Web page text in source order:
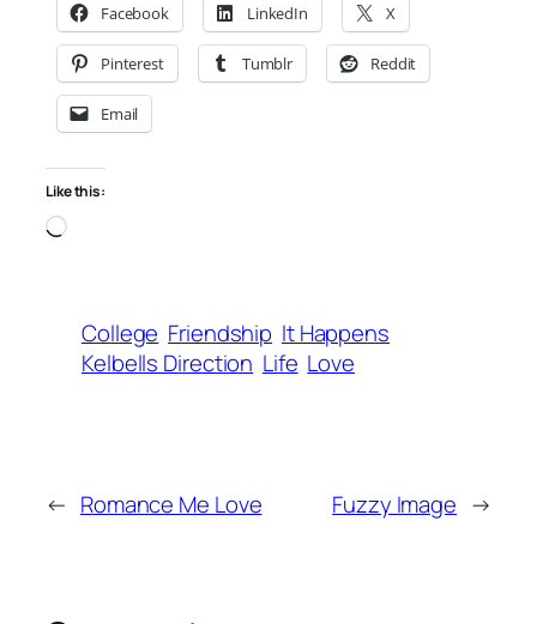
Facebook LinkedIn X
Pinterest Tumblr Reddit
Email
Like this:
Loading…
College Friendship It Happens
Kelbells Direction Life Love
← Romance Me Love Fuzzy Image →